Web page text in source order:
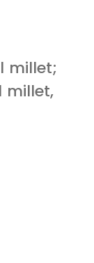
millet;
millet,